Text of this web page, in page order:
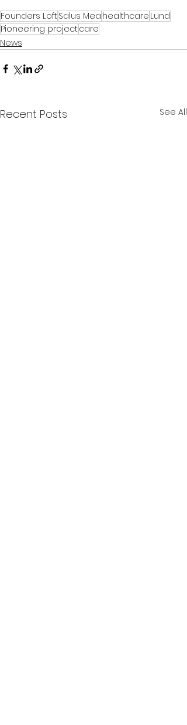
Founders Loft Salus Mea healthcare Lund
Pioneering project care
News
Recent Posts See All